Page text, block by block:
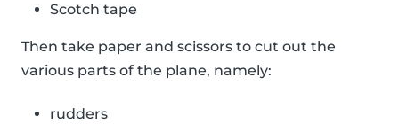
Scotch tape
Then take paper and scissors to cut out the
various parts of the plane, namely:
rudders